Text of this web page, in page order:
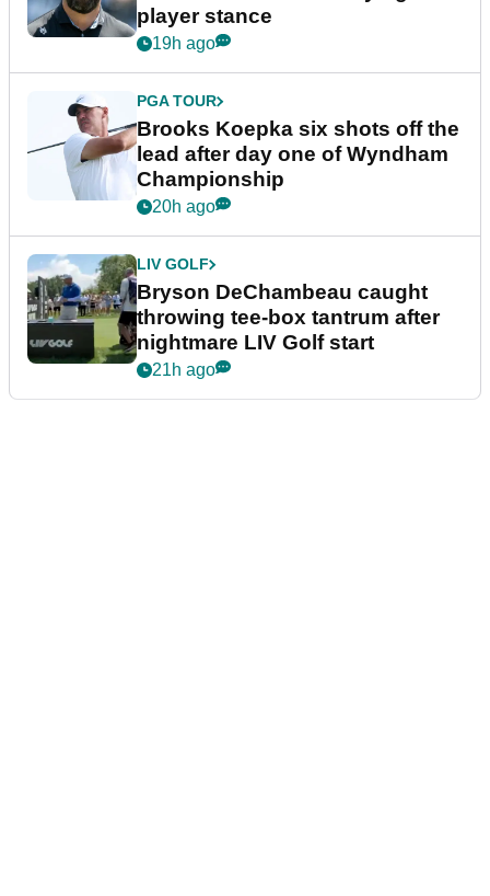
player stance
19h ago
PGA TOUR
Brooks Koepka six shots off the
lead after day one of Wyndham
Championship
20h ago
LIV GOLF
Bryson DeChambeau caught
throwing tee-box tantrum after
nightmare LIV Golf start
21h ago